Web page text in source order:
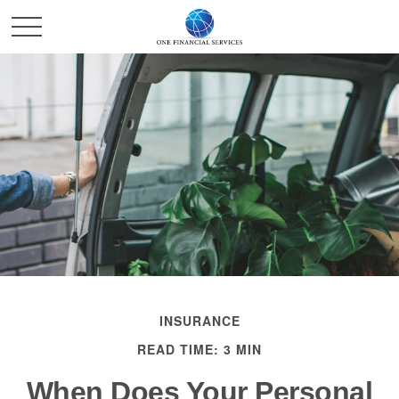
INSURANCE
READ TIME: 3 MIN
When Does Your Personal